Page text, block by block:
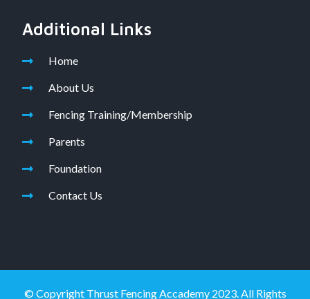
Additional Links
Home
About Us
Fencing Training/Membership
Parents
Foundation
Contact Us
© Copyright Thrust Fencing Accademy 2023. All Rights